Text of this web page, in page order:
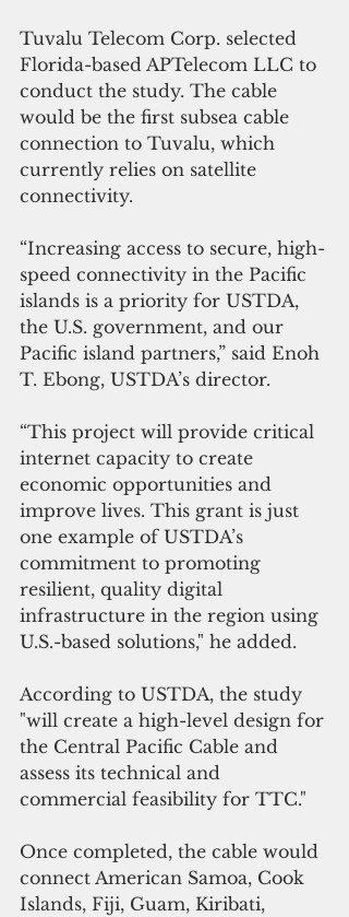
Tuvalu Telecom Corp. selected
Florida-based APTelecom LLC to
conduct the study. The cable
would be the first subsea cable
connection to Tuvalu, which
currently relies on satellite
connectivity.
“Increasing access to secure, high-
speed connectivity in the Pacific
islands is a priority for USTDA,
the U.S. government, and our
Pacific island partners,” said Enoh
T. Ebong, USTDA’s director.
“This project will provide critical
internet capacity to create
economic opportunities and
improve lives. This grant is just
one example of USTDA’s
commitment to promoting
resilient, quality digital
infrastructure in the region using
U.S.-based solutions," he added.
According to USTDA, the study
"will create a high-level design for
the Central Pacific Cable and
assess its technical and
commercial feasibility for TTC."
Once completed, the cable would
connect American Samoa, Cook
Islands, Fiji, Guam, Kiribati,